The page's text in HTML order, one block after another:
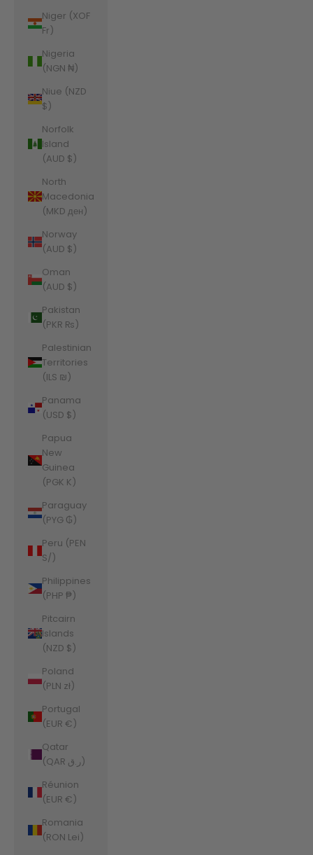
Niger (XOF
Fr)
Nigeria
(NGN ₦)
Niue (NZD
$)
Norfolk
Island
(AUD $)
North
Macedonia
(MKD ден)
Norway
(AUD $)
Oman
(AUD $)
Pakistan
(PKR ₨)
Palestinian
Territories
(ILS ₪)
Panama
(USD $)
Papua
New
Guinea
(PGK K)
Paraguay
(PYG ₲)
Peru (PEN
S/)
Philippines
(PHP ₱)
Pitcairn
Islands
(NZD $)
Poland
(PLN zł)
Portugal
(EUR €)
Qatar
(QAR ر.ق)
Réunion
(EUR €)
Romania
(RON Lei)